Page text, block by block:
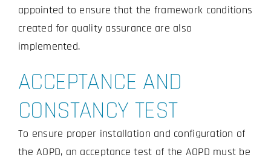
appointed to ensure that the framework conditions
created for quality assurance are also
implemented.
ACCEPTANCE AND
CONSTANCY TEST
To ensure proper installation and configuration of
the AOPD, an acceptance test of the AOPD must be